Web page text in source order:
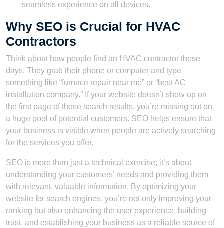
seamless experience on all devices.
Why SEO is Crucial for HVAC
Contractors
Think about how people find an HVAC contractor these
days. They grab their phone or computer and type
something like “furnace repair near me” or “best AC
installation company.” If your website doesn’t show up on
the first page of those search results, you’re missing out on
a huge pool of potential customers. SEO helps ensure that
your business is visible when people are actively searching
for the services you offer.
SEO is more than just a technical exercise; it’s about
understanding your customers’ needs and providing them
with relevant, valuable information. By optimizing your
website for search engines, you’re not only improving your
ranking but also enhancing the user experience, building
trust, and establishing your business as a reliable source of